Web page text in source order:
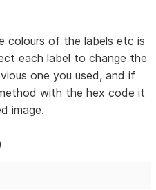
colours of the labels etc is
each label to change the
one you used, and if
with the hex code it
image.